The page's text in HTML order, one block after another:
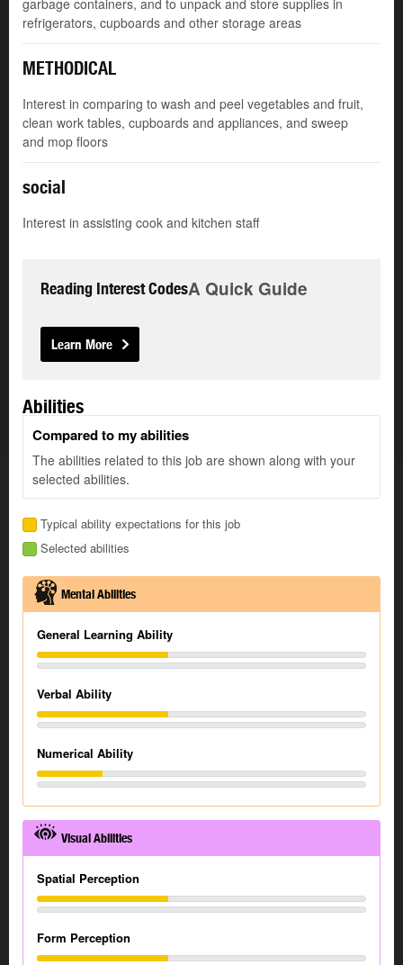
garbage containers, and to unpack and store supplies in
refrigerators, cupboards and other storage areas
METHODICAL
Interest in comparing to wash and peel vegetables and fruit,
clean work tables, cupboards and appliances, and sweep
and mop floors
social
Interest in assisting cook and kitchen staff
Reading Interest CodesA Quick Guide
Learn More
Abilities
Compared to my abilities
The abilities related to this job are shown along with your
selected abilities.
Typical ability expectations for this job
Selected abilities
Mental Abilities
General Learning Ability
Verbal Ability
Numerical Ability
Visual Abilities
Spatial Perception
Form Perception